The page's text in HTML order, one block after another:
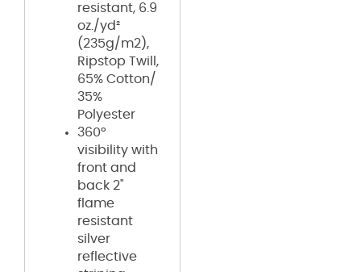
resistant, 6.9
oz./yd²
(235g/m2),
Ripstop Twill,
65% Cotton/
35%
Polyester
360°
visibility with
front and
back 2"
flame
resistant
silver
reflective